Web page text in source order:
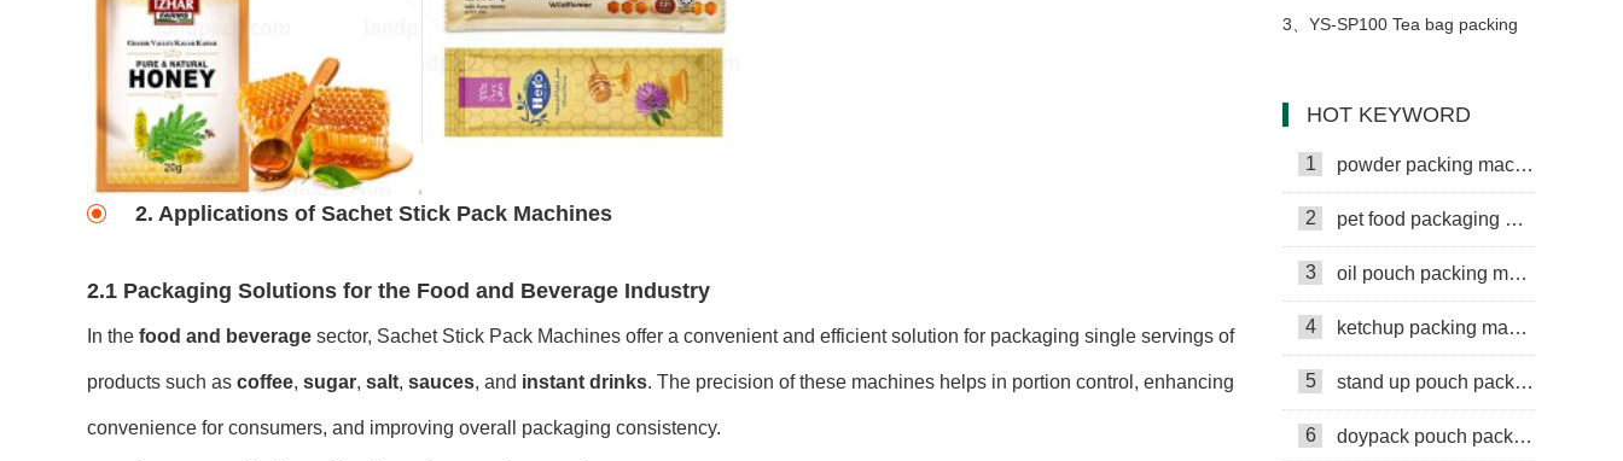
2. Applications of Sachet Stick Pack Machines
2.1 Packaging Solutions for the Food and Beverage Industry
In the food and beverage sector, Sachet Stick Pack Machines offer a convenient and efficient solution for packaging single servings of
products such as coffee, sugar, salt, sauces, and instant drinks. The precision of these machines helps in portion control, enhancing
convenience for consumers, and improving overall packaging consistency.
Machine
3、 YS-SP100 Tea bag packing
HOT KEYWORD
1 powder packing machine
2 pet food packaging machine
3 oil pouch packing machine
4 ketchup packing machine
5 stand up pouch packing machine
6 doypack pouch packing machine